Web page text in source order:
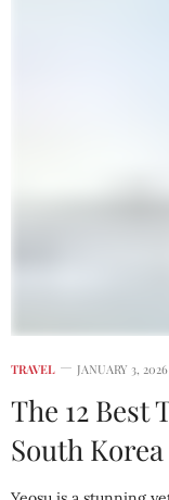
TRAVEL JANUARY 3, 2026
The 12 Best
South